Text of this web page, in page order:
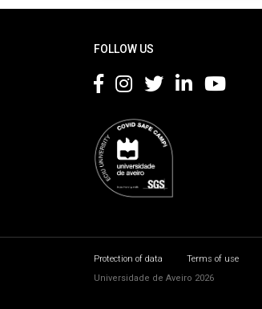
FOLLOW US
Protection of data Terms of use
Universidade de Aveiro 2026